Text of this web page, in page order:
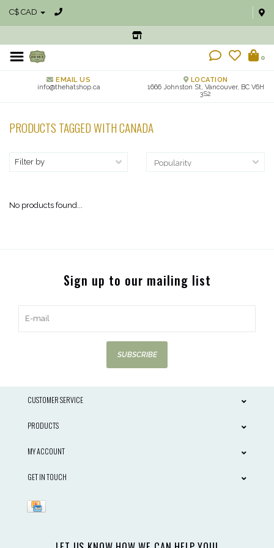
C$ CAD
0
EMAIL US
info@thehatshop.ca
LOCATION
1666 Johnston St, Vancouver, BC V6H
3S2
PRODUCTS TAGGED WITH CANADA
Filter by
No products found...
Sign up to our mailing list
SUBSCRIBE
CUSTOMER SERVICE
PRODUCTS
MY ACCOUNT
GET IN TOUCH